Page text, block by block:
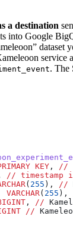
a destination
into Google
dataset
service
. The
KEY
, //
// timestamp
( 255 ), //
VARCHAR( 255 ),
, //
//